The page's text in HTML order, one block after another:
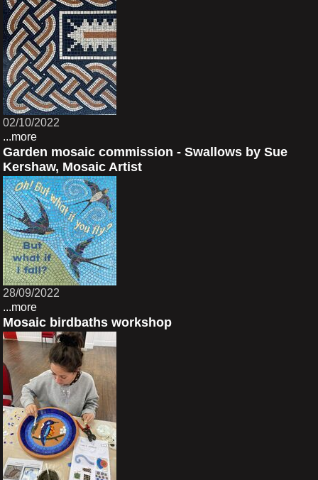
02/10/2022
...more
Garden mosaic commission - Swallows by Sue
Kershaw, Mosaic Artist
28/09/2022
...more
Mosaic birdbaths workshop